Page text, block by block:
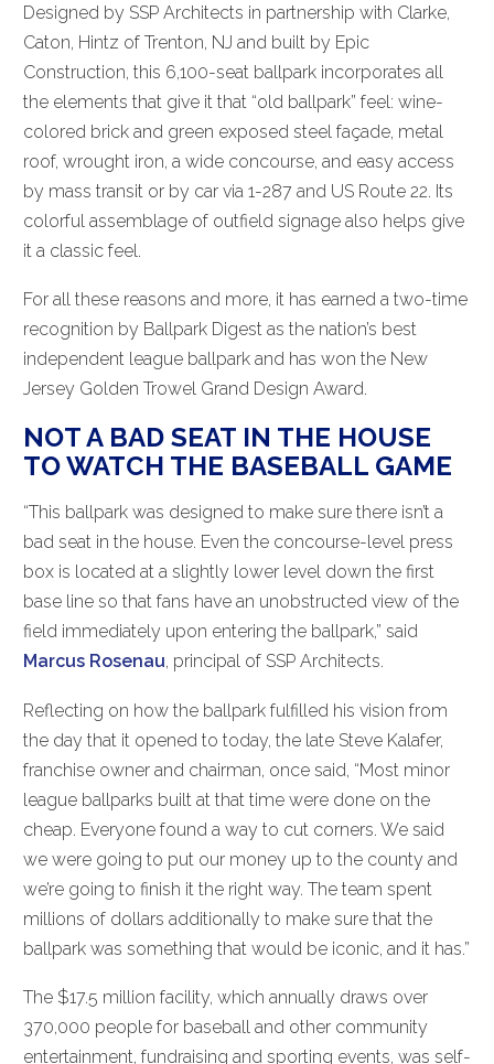
Designed by SSP Architects in partnership with Clarke,
Caton, Hintz of Trenton, NJ and built by Epic
Construction, this 6,100-seat ballpark incorporates all
the elements that give it that “old ballpark” feel: wine-
colored brick and green exposed steel façade, metal
roof, wrought iron, a wide concourse, and easy access
by mass transit or by car via 1-287 and US Route 22. Its
colorful assemblage of outfield signage also helps give
it a classic feel.
For all these reasons and more, it has earned a two-time
recognition by Ballpark Digest as the nation’s best
independent league ballpark and has won the New
Jersey Golden Trowel Grand Design Award.
NOT A BAD SEAT IN THE HOUSE
TO WATCH THE BASEBALL GAME
“This ballpark was designed to make sure there isn’t a
bad seat in the house. Even the concourse-level press
box is located at a slightly lower level down the first
base line so that fans have an unobstructed view of the
field immediately upon entering the ballpark,” said
Marcus Rosenau, principal of SSP Architects.
Reflecting on how the ballpark fulfilled his vision from
the day that it opened to today, the late Steve Kalafer,
franchise owner and chairman, once said, “Most minor
league ballparks built at that time were done on the
cheap. Everyone found a way to cut corners. We said
we were going to put our money up to the county and
we’re going to finish it the right way. The team spent
millions of dollars additionally to make sure that the
ballpark was something that would be iconic, and it has.”
The $17.5 million facility, which annually draws over
370,000 people for baseball and other community
entertainment, fundraising and sporting events, was self-